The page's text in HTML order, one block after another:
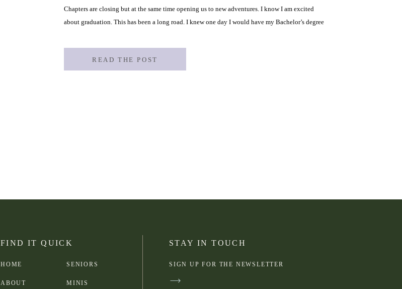
Chapters are closing but at the same time opening us to new adventures. I know I am excited
about graduation. This has been a long road. I knew one day I would have my Bachelor’s degree
READ THE POST
SIGN UP FOR THE NEWSLETTER
STAY IN TOUCH
MINIS
SENIORS
ABOUT
HOME
FIND IT QUICK